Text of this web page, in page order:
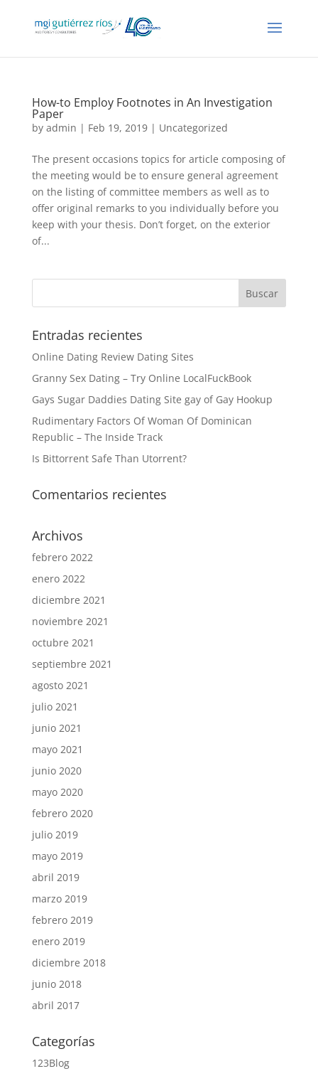
How-to Employ Footnotes in An Investigation
Paper
by admin | Feb 19, 2019 | Uncategorized
The present occasions topics for article composing of
the meeting would be to ensure general agreement
on the listing of committee members as well as to
offer original remarks to you individually before you
keep with your thesis. Don’t forget, on the exterior
of...
Entradas recientes
Online Dating Review Dating Sites
Granny Sex Dating – Try Online LocalFuckBook
Gays Sugar Daddies Dating Site gay of Gay Hookup
Rudimentary Factors Of Woman Of Dominican
Republic – The Inside Track
Is Bittorrent Safe Than Utorrent?
Comentarios recientes
Archivos
febrero 2022
enero 2022
diciembre 2021
noviembre 2021
octubre 2021
septiembre 2021
agosto 2021
julio 2021
junio 2021
mayo 2021
junio 2020
mayo 2020
febrero 2020
julio 2019
mayo 2019
abril 2019
marzo 2019
febrero 2019
enero 2019
diciembre 2018
junio 2018
abril 2017
Categorías
123Blog